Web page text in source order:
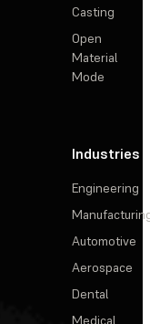
Casting
Open
Material
Mode
Industries
Engineering
Automotive
Aerospace
Dental
Medical